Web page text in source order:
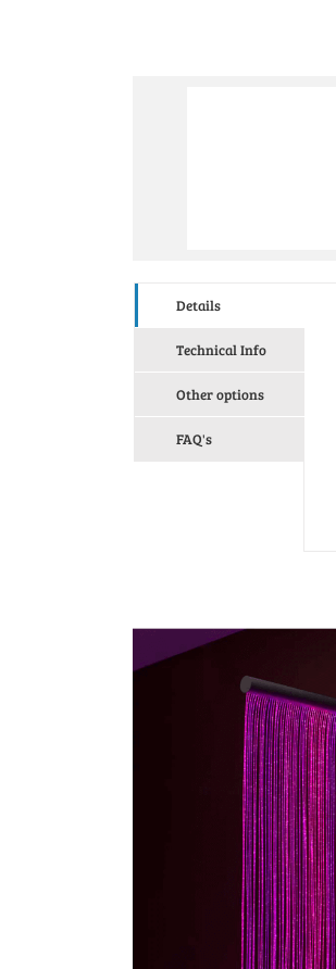
Details
Technical Info
Other options
FAQ's